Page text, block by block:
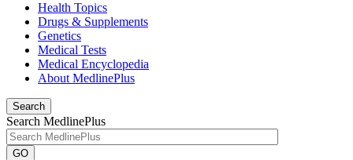
Health Topics
Drugs & Supplements
Genetics
Medical Tests
Medical Encyclopedia
About MedlinePlus
Search
Search MedlinePlus
GO